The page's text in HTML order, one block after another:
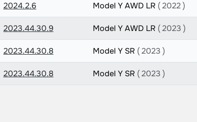
2024.2.6 Model Y AWD LR ( 2022 )
2023.44.30.9 Model Y AWD LR ( 2023 )
2023.44.30.8 Model Y SR ( 2023 )
2023.44.30.8 Model Y SR ( 2023 )